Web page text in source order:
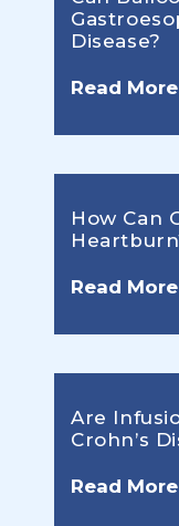
Disease?
Read More
How Can
Read More
Are
Crohn’s
Read More